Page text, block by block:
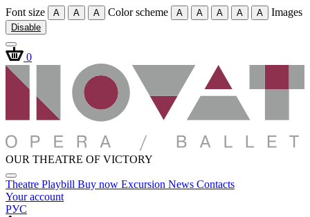
Font size A A A Color scheme A A A A A Images
Disable
0
OUR THEATRE OF VICTORY
Theatre Playbill Buy now Excursion News Contacts
Your account
РУС